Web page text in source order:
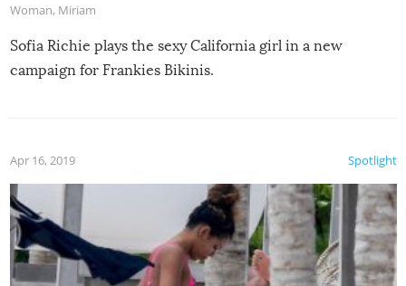
Woman, Miriam
Sofia Richie plays the sexy California girl in a new
campaign for Frankies Bikinis.
Spotlight
Apr 16, 2019